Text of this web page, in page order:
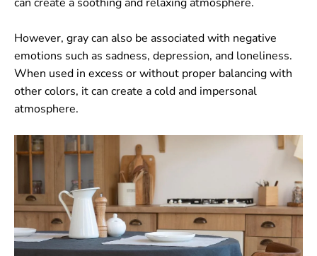
However, gray can also be associated with negative
emotions such as sadness, depression, and loneliness.
When used in excess or without proper balancing with
other colors, it can create a cold and impersonal
atmosphere.